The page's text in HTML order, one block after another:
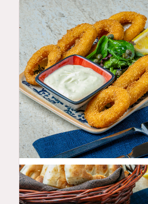
$ 19.99